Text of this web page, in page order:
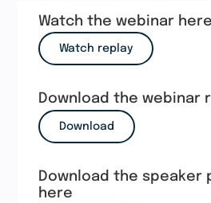
Watch the webinar here
Watch replay
Download the webinar
Download
Download the speaker
here